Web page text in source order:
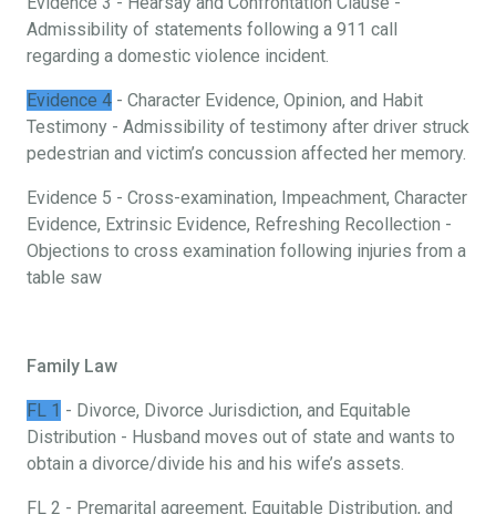
Admissibility of statements following a 911 call
regarding a domestic violence incident.
Evidence 4 - Character Evidence, Opinion, and Habit
Testimony - Admissibility of testimony after driver struck
pedestrian and victim’s concussion affected her memory.
Evidence 5 - Cross-examination, Impeachment, Character
Evidence, Extrinsic Evidence, Refreshing Recollection -
Objections to cross examination following injuries from a
table saw
Family Law
FL 1 - Divorce, Divorce Jurisdiction, and Equitable
Distribution - Husband moves out of state and wants to
obtain a divorce/divide his and his wife’s assets.
FL 2 - Premarital agreement, Equitable Distribution, and